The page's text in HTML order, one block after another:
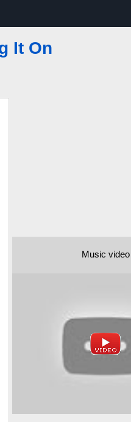
It On
Music video